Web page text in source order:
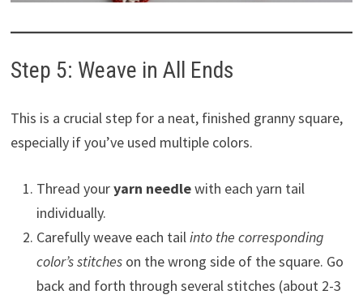
Step 5: Weave in All Ends
This is a crucial step for a neat, finished granny square,
especially if you’ve used multiple colors.
Thread youryarn needlewith each yarn tail
individually.
Carefully weave each tailinto the corresponding
color’s stitcheson the wrong side of the square. Go
back and forth through several stitches (about 2-3